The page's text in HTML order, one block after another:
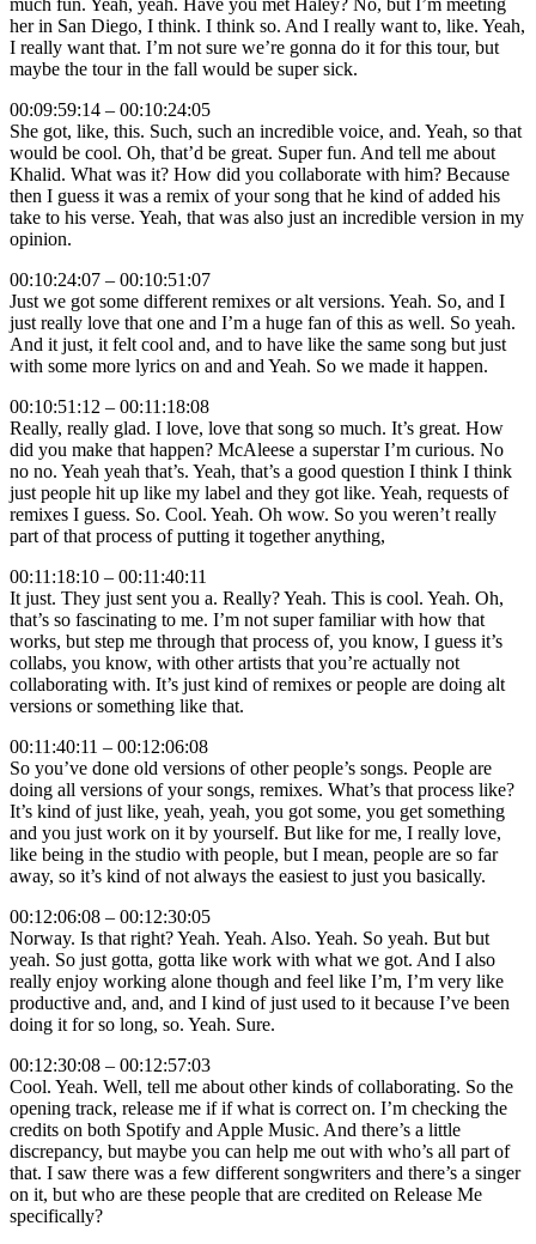
her in San Diego, I think. I think so. And I really want to, like. Yeah,
I really want that. I’m not sure we’re gonna do it for this tour, but
maybe the tour in the fall would be super sick.
00:09:59:14 – 00:10:24:05
She got, like, this. Such, such an incredible voice, and. Yeah, so that
would be cool. Oh, that’d be great. Super fun. And tell me about
Khalid. What was it? How did you collaborate with him? Because
then I guess it was a remix of your song that he kind of added his
take to his verse. Yeah, that was also just an incredible version in my
opinion.
00:10:24:07 – 00:10:51:07
Just we got some different remixes or alt versions. Yeah. So, and I
just really love that one and I’m a huge fan of this as well. So yeah.
And it just, it felt cool and, and to have like the same song but just
with some more lyrics on and and Yeah. So we made it happen.
00:10:51:12 – 00:11:18:08
Really, really glad. I love, love that song so much. It’s great. How
did you make that happen? McAleese a superstar I’m curious. No
no no. Yeah yeah that’s. Yeah, that’s a good question I think I think
just people hit up like my label and they got like. Yeah, requests of
remixes I guess. So. Cool. Yeah. Oh wow. So you weren’t really
part of that process of putting it together anything,
00:11:18:10 – 00:11:40:11
It just. They just sent you a. Really? Yeah. This is cool. Yeah. Oh,
that’s so fascinating to me. I’m not super familiar with how that
works, but step me through that process of, you know, I guess it’s
collabs, you know, with other artists that you’re actually not
collaborating with. It’s just kind of remixes or people are doing alt
versions or something like that.
00:11:40:11 – 00:12:06:08
So you’ve done old versions of other people’s songs. People are
doing all versions of your songs, remixes. What’s that process like?
It’s kind of just like, yeah, yeah, you got some, you get something
and you just work on it by yourself. But like for me, I really love,
like being in the studio with people, but I mean, people are so far
away, so it’s kind of not always the easiest to just you basically.
00:12:06:08 – 00:12:30:05
Norway. Is that right? Yeah. Yeah. Also. Yeah. So yeah. But but
yeah. So just gotta, gotta like work with what we got. And I also
really enjoy working alone though and feel like I’m, I’m very like
productive and, and, and I kind of just used to it because I’ve been
doing it for so long, so. Yeah. Sure.
00:12:30:08 – 00:12:57:03
Cool. Yeah. Well, tell me about other kinds of collaborating. So the
opening track, release me if if what is correct on. I’m checking the
credits on both Spotify and Apple Music. And there’s a little
discrepancy, but maybe you can help me out with who’s all part of
that. I saw there was a few different songwriters and there’s a singer
on it, but who are these people that are credited on Release Me
specifically?